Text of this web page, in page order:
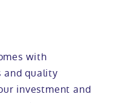
with
and quality
investment and